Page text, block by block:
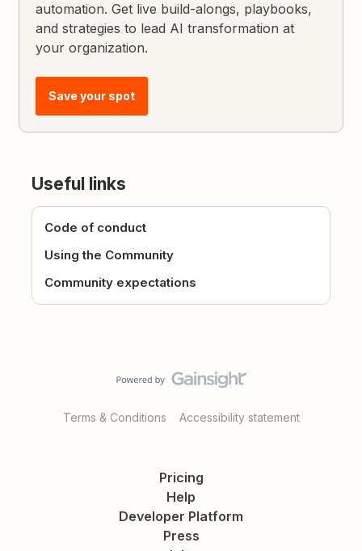
automation. Get live build-alongs, playbooks,
and strategies to lead AI transformation at
your organization.
Save your spot
Useful links
Code of conduct
Using the Community
Community expectations
Terms & Conditions Accessibility statement
Pricing
Help
Developer Platform
Press